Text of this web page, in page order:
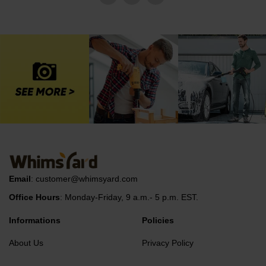
Email: customer@whimsyard.com
Office Hours: Monday-Friday, 9 a.m.- 5 p.m. EST.
Informations
About Us
Policies
Privacy Policy